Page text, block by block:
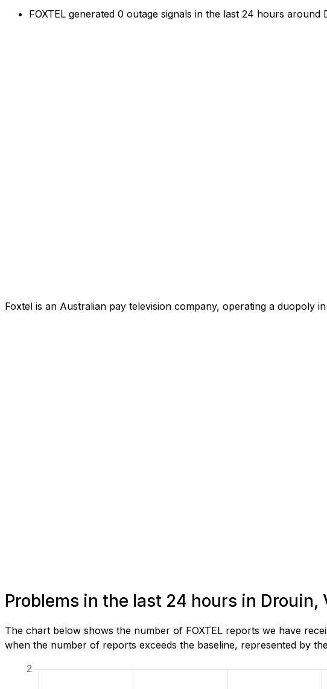
FOXTEL generated 0 outage signals in the last 24 hours
Foxtel is an Australian pay television company, operating a duopoly
Problems in the last 24 hours in Drouin,
The chart below shows the number of FOXTEL reports we have
when the number of reports exceeds the baseline, represented by